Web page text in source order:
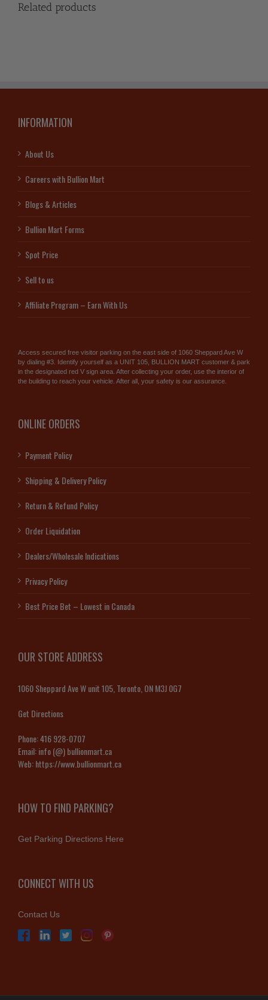
Related products
INFORMATION
About Us
Careers with Bullion Mart
Blogs & Articles
Bullion Mart Forms
Spot Price
Sell to us
Affiliate Program – Earn With Us
Access secured free visitor parking on the east side of 1060 Sheppard Ave W
by dialing #3. Identify yourself as a UNIT 105, BULLION MART customer & park
in the designated red V sign area. After collecting your order, use the interior of
the building to reach your vehicle. After all, your safety is our assurance.
ONLINE ORDERS
Payment Policy
Shipping & Delivery Policy
Return & Refund Policy
Order Liquidation
Dealers/Wholesale Indications
Privacy Policy
Best Price Bet – Lowest in Canada
OUR STORE ADDRESS
1060 Sheppard Ave W unit 105, Toronto, ON M3J 0G7
Get Directions
Phone:416 928-0707
Email:info (@) bullionmart.ca
Web:https://www.bullionmart.ca
HOW TO FIND PARKING?
Get Parking Directions Here
CONNECT WITH US
Contact Us